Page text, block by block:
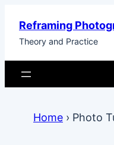
content
Reframing
Theory and Practice
Home › Photo